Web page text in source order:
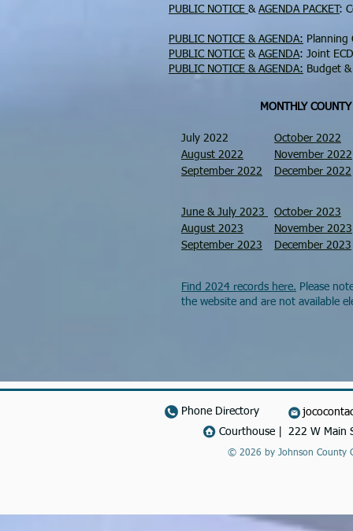
PUBLIC NOTICE & AGENDA PACKET :
PUBLIC NOTICE & AGENDA: Planning
PUBLIC NOTICE & AGENDA: Joint
PUBLIC NOTICE & AGENDA: Budget
MONTHLY
July 2022
August 2022
September 2022
October 2022
November 2022
December 2022
June & July 2023
August 2023
September 2023
October 2023
November 2023
December 2023
Find 2024 records here. Please
the website and are not available
Phone Directory
Courthouse | 222 W Main
© 2026 by Johnson County